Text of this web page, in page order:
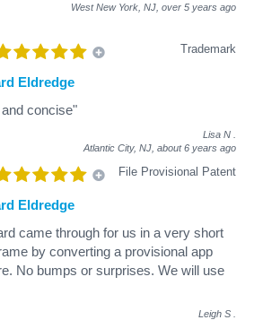
West New York, NJ, over 5 years ago
Trademark
Eldredge
concise"
Lisa N
Atlantic City, NJ, about 6 years ago
File Provisional Patent
Eldredge
came through for us in a very short
by converting a provisional app
No bumps or surprises. We will use
Leigh S